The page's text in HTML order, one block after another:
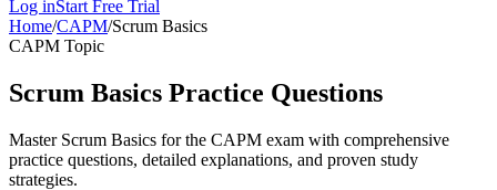
Log inStart Free Trial
Home/CAPM/Scrum Basics
CAPM Topic
Scrum Basics Practice Questions
Master Scrum Basics for the CAPM exam with comprehensive
practice questions, detailed explanations, and proven study
strategies.